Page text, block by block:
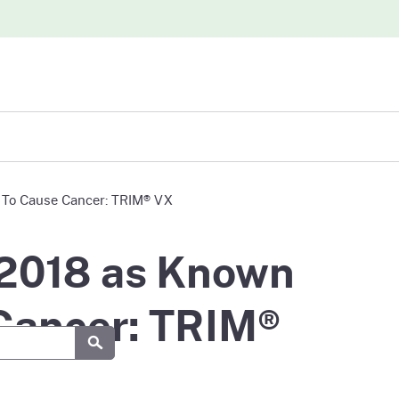
Submit
Cause Cancer: TRIM® VX
as Known
TRIM®